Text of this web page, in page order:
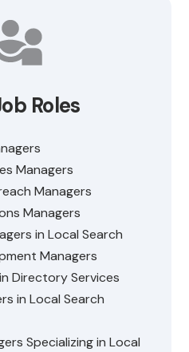
Roles
Managers
Managers
Managers
in Local Search
Managers
Directory Services
in Local Search
Specializing in Local